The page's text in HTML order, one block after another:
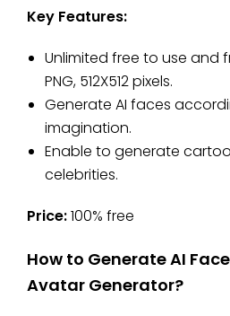
Key Features:
Unlimited free to use and
PNG, 512X512 pixels.
Generate AI faces
imagination.
Enable to generate
celebrities.
Price:100% free
How to Generate AI
Avatar Generator?